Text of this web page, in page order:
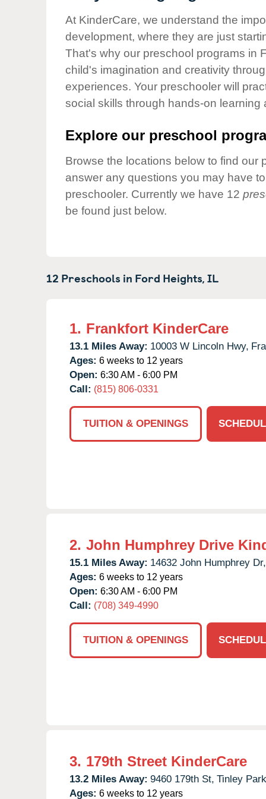
Our Values
Child Care Advocacy
Corporate
Responsibility
At KinderCare, we understand the
development, where they are just
That's why our preschool programs in
child's imagination and creativity
experiences. Your preschooler will
social skills through hands-on learning
Explore our preschool
Browse the locations below to find our
answer any questions you may have
preschooler. Currently we have 12
be found just below.
12 Preschools in Ford Heights,IL
1. Frankfort KinderCare
13.1 Miles Away: 10003 W Lincoln Hwy,
Ages: 6 weeks to 12 years
Open: 6:30 AM - 6:00 PM
Call: (815) 806-0331
TUITION & OPENINGS
2. John Humphrey Drive
15.1 Miles Away: 14632 John Humphrey Dr,
Ages: 6 weeks to 12 years
Open: 6:30 AM - 6:00 PM
Call: (708) 349-4990
TUITION & OPENINGS
3. 179th Street KinderCare
13.2 Miles Away: 9460 179th St, Tinley
Ages: 6 weeks to 12 years